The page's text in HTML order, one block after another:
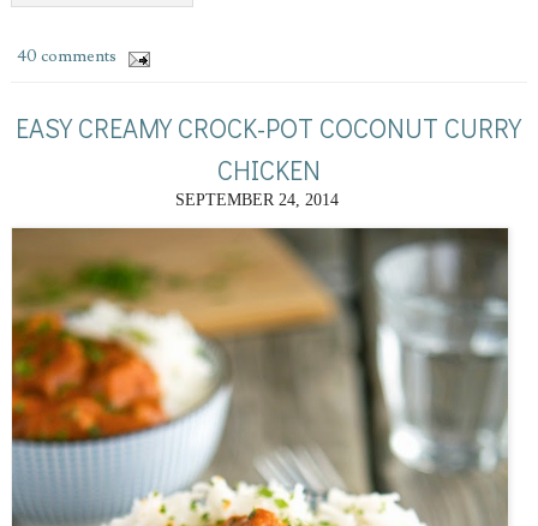
40 comments
EASY CREAMY CROCK-POT COCONUT CURRY
CHICKEN
SEPTEMBER 24, 2014